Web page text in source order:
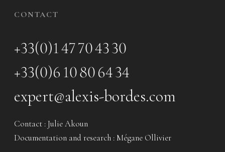
CONTACT
+33(0)1 47 70 43 30
+33(0)6 10 80 64 34
expert@alexis-bordes.com
Contact : Julie Akoun
Documentation and research : Mégane Ollivier